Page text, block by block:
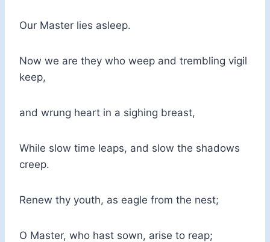
Our Master lies asleep.
Now we are they who weep and trembling vigil
keep,
and wrung heart in a sighing breast,
While slow time leaps, and slow the shadows
creep.
Renew thy youth, as eagle from the nest;
O Master, who hast sown, arise to reap;